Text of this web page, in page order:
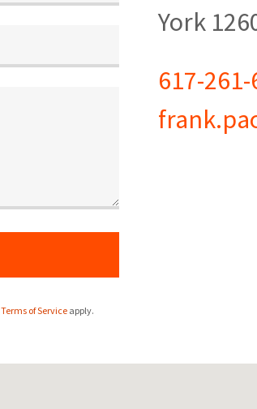
Terms of Serviceapply.
York
617-